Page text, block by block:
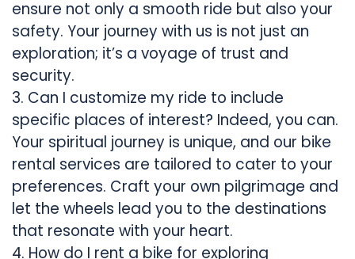
ensure not only a smooth ride but also your
safety. Your journey with us is not just an
exploration; it’s a voyage of trust and
security.
3. Can I customize my ride to include
specific places of interest? Indeed, you can.
Your spiritual journey is unique, and our bike
rental services are tailored to cater to your
preferences. Craft your own pilgrimage and
let the wheels lead you to the destinations
that resonate with your heart.
4. How do I rent a bike for exploring